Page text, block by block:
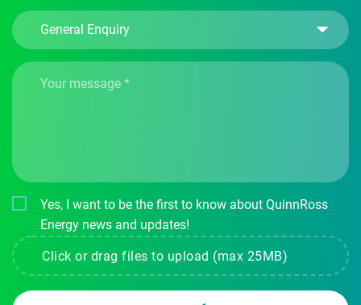
Yes, I want to be the first to know about QuinnRoss
Energy news and updates!
Click or drag files to upload (max 25MB)